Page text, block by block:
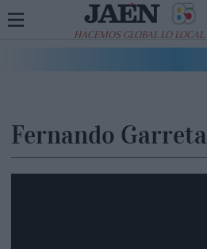
HACEMOS GLOBAL LO LOCAL
Fernando Garreta